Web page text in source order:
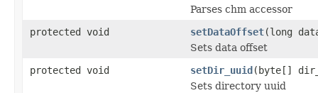
Parses chm accessor
protected void
setDataOffset(long
Sets data offset
protected void
setDir_uuid(byte[]
Sets directory uuid